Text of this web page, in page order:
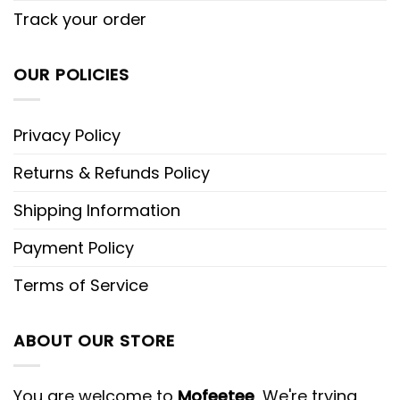
Track your order
OUR POLICIES
Privacy Policy
Returns & Refunds Policy
Shipping Information
Payment Policy
Terms of Service
ABOUT OUR STORE